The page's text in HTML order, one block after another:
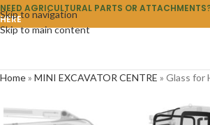
Skip to navigation
Skip to main content
NEED AGRICULTURAL PARTS OR
HERE
Home» MINI EXCAVATOR CENTRE » Glass for